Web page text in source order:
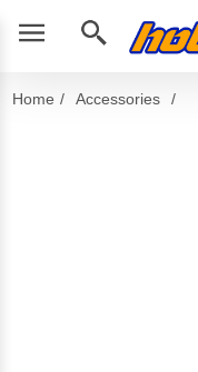
Home / Accessories /